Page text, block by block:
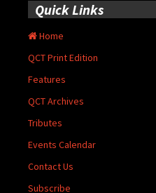
Quick Links
Home
QCT Print Edition
Features
QCT Archives
Tributes
Events Calendar
Contact Us
Subscribe